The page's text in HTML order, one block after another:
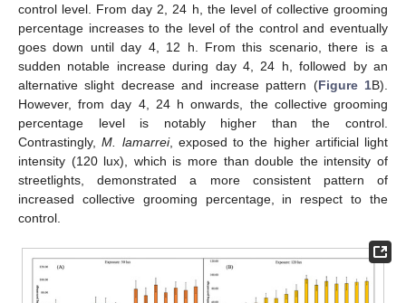
control level. From day 2, 24 h, the level of collective grooming
percentage increases to the level of the control and eventually
goes down until day 4, 12 h. From this scenario, there is a
sudden notable increase during day 4, 24 h, followed by an
alternative slight decrease and increase pattern (Figure 1B).
However, from day 4, 24 h onwards, the collective grooming
percentage level is notably higher than the control.
Contrastingly,M. lamarrei, exposed to the higher artificial light
intensity (120 lux), which is more than double the intensity of
streetlights, demonstrated a more consistent pattern of
increased collective grooming percentage, in respect to the
control.